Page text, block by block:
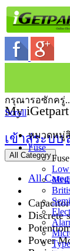
My iGetpart
เข้าสู่ระบบ
All Category
All
Capacitor
Discrete
Power
กรุณารอซักครู่
Scroll
หมวดหมู่
Fuse
Fuse
Low